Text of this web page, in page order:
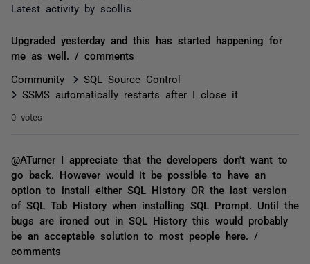
Latest activity by scollis
Upgraded yesterday and this has started happening for
me as well. / comments
Community
SQL Source Control
SSMS automatically restarts after I close it
0 votes
@ATurner I appreciate that the developers don't want to
go back. However would it be possible to have an
option to install either SQL History OR the last version
of SQL Tab History when installing SQL Prompt. Until the
bugs are ironed out in SQL History this would probably
be an acceptable solution to most people here. /
comments